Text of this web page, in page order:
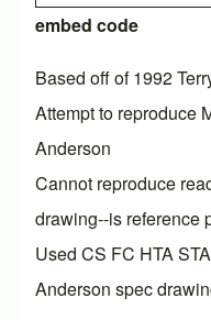
embed code
Based off of 1992
Attempt to reproduce
Anderson
Cannot reproduce
drawing--is reference
Used CS FC HTA
Anderson spec